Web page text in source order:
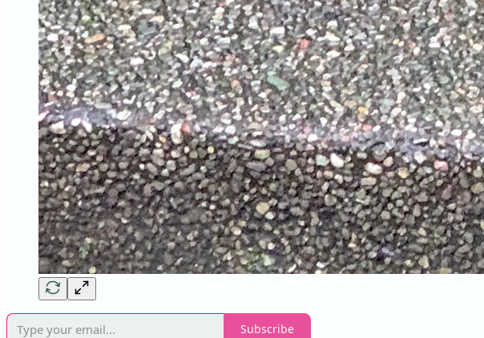
Subscribe